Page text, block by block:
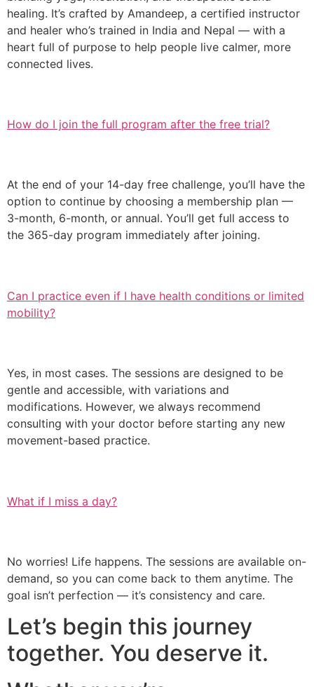
healing. It’s crafted by Amandeep, a certified instructor
and healer who’s trained in India and Nepal — with a
heart full of purpose to help people live calmer, more
connected lives.
How do I join the full program after the free trial?
At the end of your 14-day free challenge, you’ll have the
option to continue by choosing a membership plan —
3-month, 6-month, or annual. You’ll get full access to
the 365-day program immediately after joining.
Can I practice even if I have health conditions or limited
mobility?
Yes, in most cases. The sessions are designed to be
gentle and accessible, with variations and
modifications. However, we always recommend
consulting with your doctor before starting any new
movement-based practice.
What if I miss a day?
No worries! Life happens. The sessions are available on-
demand, so you can come back to them anytime. The
goal isn’t perfection — it’s consistency and care.
Let’s begin this journey
together. You deserve it.